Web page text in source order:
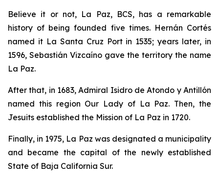
Believe it or not, La Paz, BCS, has a remarkable
history of being founded five times. Hernán Cortés
named it La Santa Cruz Port in 1535; years later, in
1596, Sebastián Vizcaíno gave the territory the name
La Paz.
After that, in 1683, Admiral Isidro de Atondo y Antillón
named this region Our Lady of La Paz. Then, the
Jesuits established the Mission of La Paz in 1720.
Finally, in 1975, La Paz was designated a municipality
and became the capital of the newly established
State of Baja California Sur.